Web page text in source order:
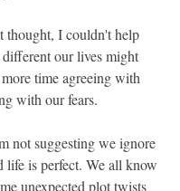
thought, I couldn't help
our lives might
time agreeing with
with our fears.
not suggesting we ignore
life is perfect. We all know
unexpected plot twists